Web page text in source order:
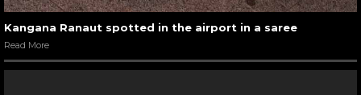
Kangana Ranaut spotted in the airport in a saree
Read More